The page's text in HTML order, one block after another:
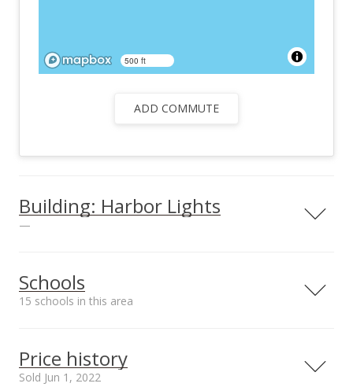
500 ft
ADD COMMUTE
Building: Harbor Lights
—
View all 25 Harbor Lights condos for sale
Schools
15 schools in this area
School rating
Price history
Sold Jun 1, 2022